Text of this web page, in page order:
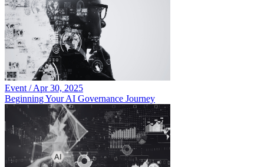
Event /Apr 30, 2025
Beginning Your AI Governance Journey